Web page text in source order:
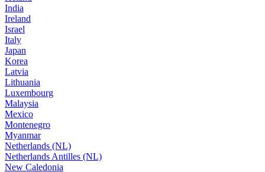
India
Ireland
Israel
Italy
Japan
Korea
Latvia
Lithuania
Luxembourg
Malaysia
Mexico
Montenegro
Myanmar
Netherlands (NL)
Netherlands Antilles (NL)
New Caledonia